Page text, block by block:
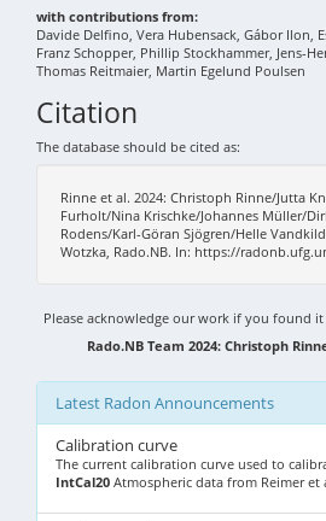
with contributions from:
Davide Delfino, Vera Hubensack, Gábor Ilon,
Franz Schopper, Phillip Stockhammer, Jens-
Thomas Reitmaier, Martin Egelund Poulsen
Citation
The database should be cited as:
Rinne et al. 2024: Christoph Rinne/Jutta
Furholt/Nina Krischke/Johannes Müller/
Rodens/Karl-Göran Sjögren/Helle
Wotzka, Rado.NB. In: https://
Please acknowledge our work if you found
Rado.NB Team 2024: Christoph
Latest Radon Announcements
Calibration curve
The current calibration curve used to
IntCal20 Atmospheric data from Reimer et